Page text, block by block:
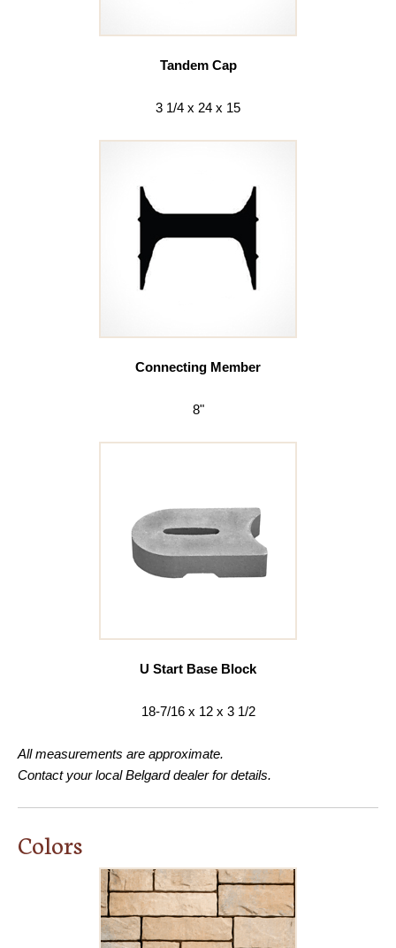
Tandem Cap
3 1/4 x 24 x 15
Connecting Member
8"
U Start Base Block
18-7/16 x 12 x 3 1/2
All measurements are approximate.
Contact your local Belgard dealer for details.
Colors